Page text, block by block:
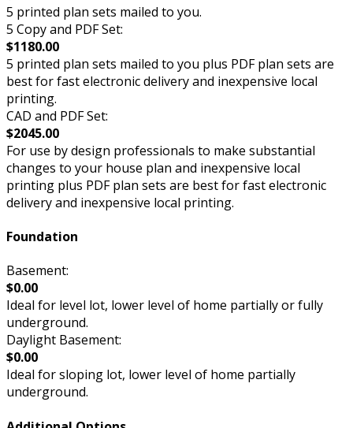
5 printed plan sets mailed to you.
5 Copy and PDF Set:
$1180.00
5 printed plan sets mailed to you plus PDF plan sets are
best for fast electronic delivery and inexpensive local
printing.
CAD and PDF Set:
$2045.00
For use by design professionals to make substantial
changes to your house plan and inexpensive local
printing plus PDF plan sets are best for fast electronic
delivery and inexpensive local printing.
Foundation
Basement:
$0.00
Ideal for level lot, lower level of home partially or fully
underground.
Daylight Basement:
$0.00
Ideal for sloping lot, lower level of home partially
underground.